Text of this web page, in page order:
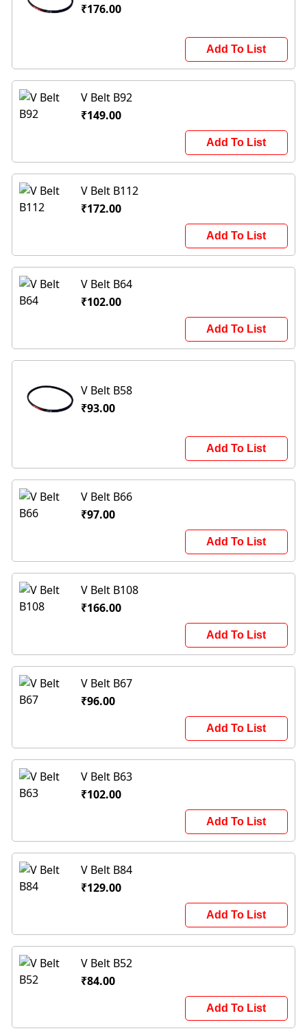
₹176.00
Add To List
V Belt B92
₹149.00
Add To List
V Belt B112
₹172.00
Add To List
V Belt B64
₹102.00
Add To List
V Belt B58
₹93.00
Add To List
V Belt B66
₹97.00
Add To List
V Belt B108
₹166.00
Add To List
V Belt B67
₹96.00
Add To List
V Belt B63
₹102.00
Add To List
V Belt B84
₹129.00
Add To List
V Belt B52
₹84.00
Add To List